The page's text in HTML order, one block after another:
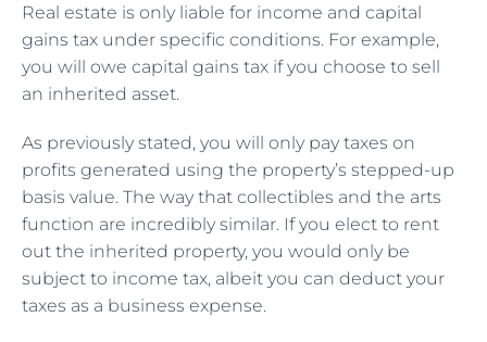
Real estate is only liable for income and capital
gains tax under specific conditions. For example,
you will owe capital gains tax if you choose to sell
an inherited asset.
As previously stated, you will only pay taxes on
profits generated using the property’s stepped-up
basis value. The way that collectibles and the arts
function are incredibly similar. If you elect to rent
out the inherited property, you would only be
subject to income tax, albeit you can deduct your
taxes as a business expense.